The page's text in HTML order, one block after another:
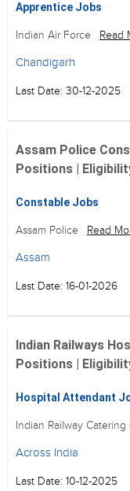
Apprentice Jobs
Indian Air Force Read
Chandigarh
Last Date: 30-12-2025
Assam Police
Positions |
Constable Jobs
Assam Police Read
Assam
Last Date: 16-01-2026
Indian Railways
Positions |
Hospital Attendant
Indian Railway
Across India
Last Date: 10-12-2025